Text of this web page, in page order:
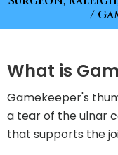
/
What is
Gamekeeper's
a tear of the ulnar
that supports the